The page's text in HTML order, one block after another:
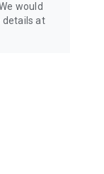
would
details at